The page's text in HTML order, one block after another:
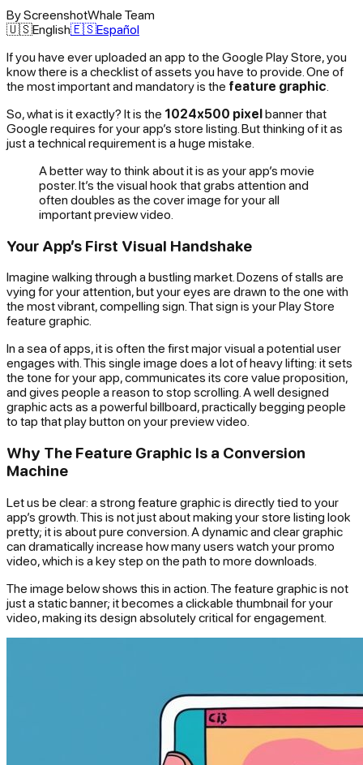
ByScreenshotWhale Team
🇺🇸English🇪🇸Español
If you have ever uploaded an app to the Google Play Store, you
know there is a checklist of assets you have to provide. One of
the most important and mandatory is the feature graphic
So, what is it exactly? It is the 1024x500 pixelbanner that
Google requires for your app’s store listing. But thinking of it as
just a technical requirement is a huge mistake.
A better way to think about it is as your app’s movie
poster. It’s the visual hook that grabs attention and
often doubles as the cover image for your all
important preview video.
Your App’s First Visual Handshake
Imagine walking through a bustling market. Dozens of stalls are
vying for your attention, but your eyes are drawn to the one with
the most vibrant, compelling sign. That sign is your Play Store
feature graphic.
In a sea of apps, it is often the first major visual a potential user
engages with. This single image does a lot of heavy lifting: it sets
the tone for your app, communicates its core value proposition,
and gives people a reason to stop scrolling. A well designed
graphic acts as a powerful billboard, practically begging people
to tap that play button on your preview video.
Why The Feature Graphic Is a Conversion
Machine
Let us be clear: a strong feature graphic is directly tied to your
app’s growth. This is not just about making your store listing look
pretty; it is about pure conversion. A dynamic and clear graphic
can dramatically increase how many users watch your promo
video, which is a key step on the path to more downloads.
The image below shows this in action. The feature graphic is not
just a static banner; it becomes a clickable thumbnail for your
video, making its design absolutely critical for engagement.